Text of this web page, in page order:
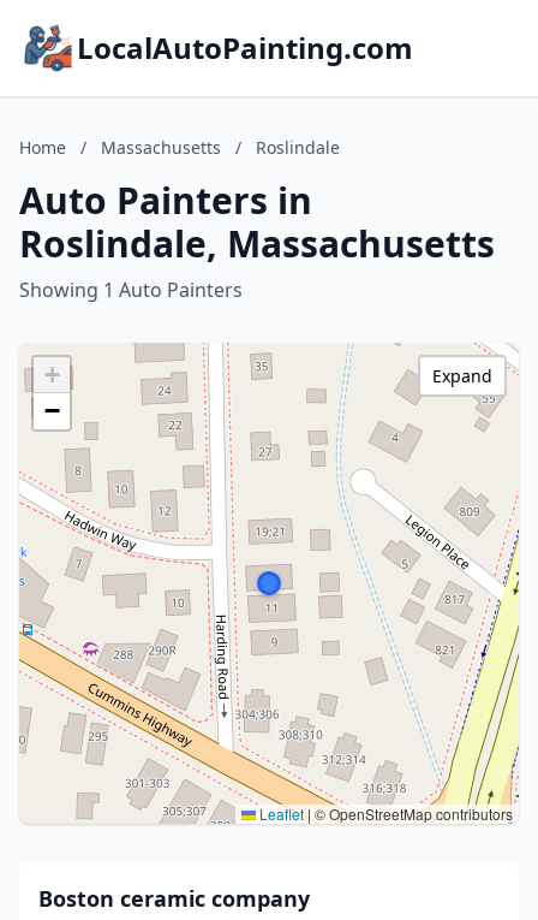
LocalAutoPainting.com
Home / Massachusetts / Roslindale
Auto Painters in
Roslindale, Massachusetts
Showing 1 Auto Painters
+
−
Leaflet| © OpenStreetMap contributors
Expand
Boston ceramic company